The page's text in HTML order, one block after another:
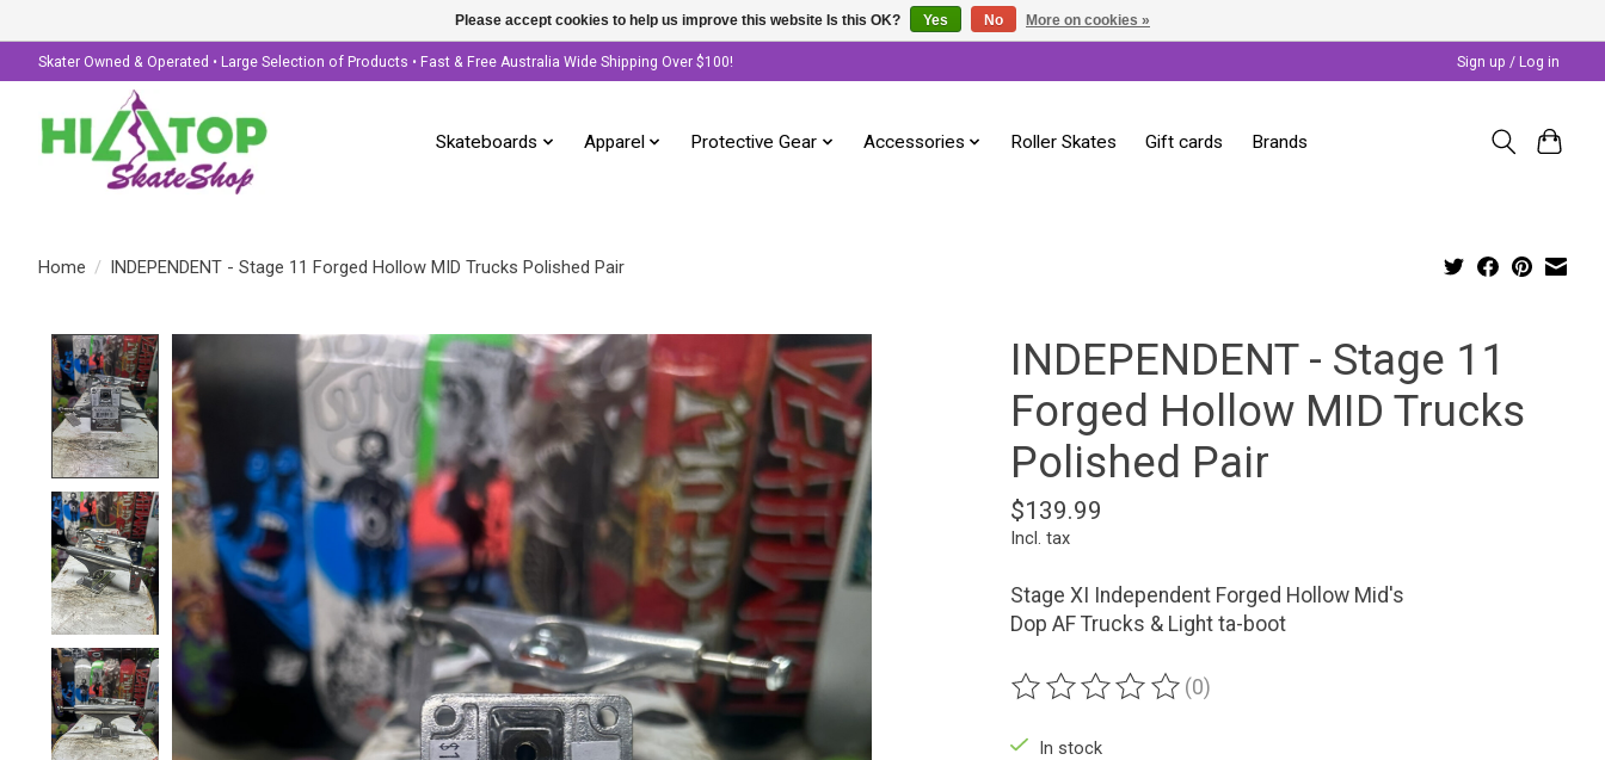
Skater Owned & Operated • Large Selection of Products • Fast & Free Australia Wide Shipping Over $100! Sign up / Log in
Skateboards Apparel Protective Gear Accessories Roller Skates Gift cards Brands
Home / INDEPENDENT - Stage 11 Forged Hollow MID Trucks Polished Pair
Product image slideshow Items
INDEPENDENT - Stage 11
Forged Hollow MID Trucks
Polished Pair
$139.99
Incl. tax
Stage XI Independent Forged Hollow Mid's
Dop AF Trucks & Light ta-boot
The rating of this product is
(0)
In stock
Please accept cookies to help us improve this website Is this OK? Yes No More on cookies »